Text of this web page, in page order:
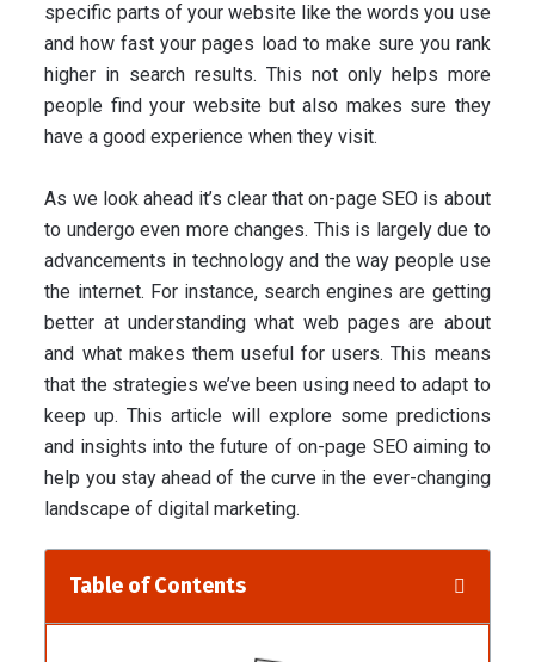
specific parts of your website like the words you use
and how fast your pages load to make sure you rank
higher in search results. This not only helps more
people find your website but also makes sure they
have a good experience when they visit.
As we look ahead it’s clear that on-page SEO is about
to undergo even more changes. This is largely due to
advancements in technology and the way people use
the internet. For instance, search engines are getting
better at understanding what web pages are about
and what makes them useful for users. This means
that the strategies we’ve been using need to adapt to
keep up. This article will explore some predictions
and insights into the future of on-page SEO aiming to
help you stay ahead of the curve in the ever-changing
landscape of digital marketing.
Table of Contents